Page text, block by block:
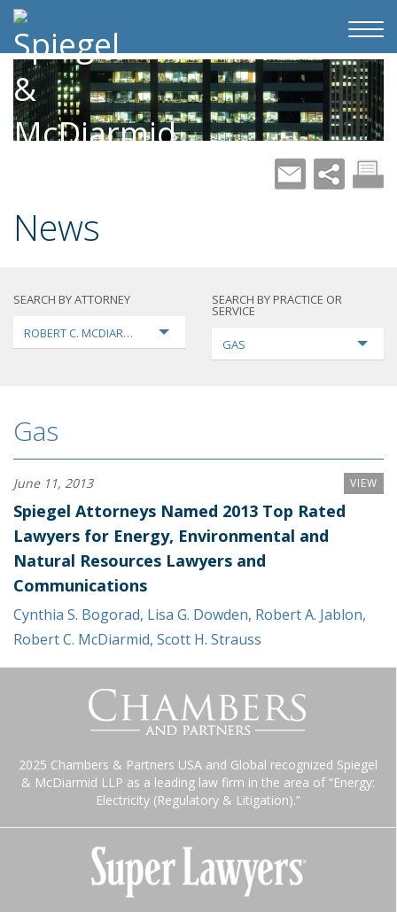
News
SEARCH BY ATTORNEY
ROBERT C. MCDIARMID
SEARCH BY PRACTICE OR
SERVICE
GAS
Gas
VIEW
June 11, 2013
Spiegel Attorneys Named 2013 Top Rated
Lawyers for Energy, Environmental and
Natural Resources Lawyers and
Communications
Cynthia S. Bogorad, Lisa G. Dowden, Robert A. Jablon,
Robert C. McDiarmid, Scott H. Strauss
2025 Chambers & Partners USA and Global recognized Spiegel
& McDiarmid LLP as a leading law firm in the area of “Energy:
Electricity (Regulatory & Litigation).”